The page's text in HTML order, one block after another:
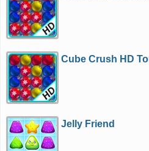
Cube Crush HD
Jelly Friend